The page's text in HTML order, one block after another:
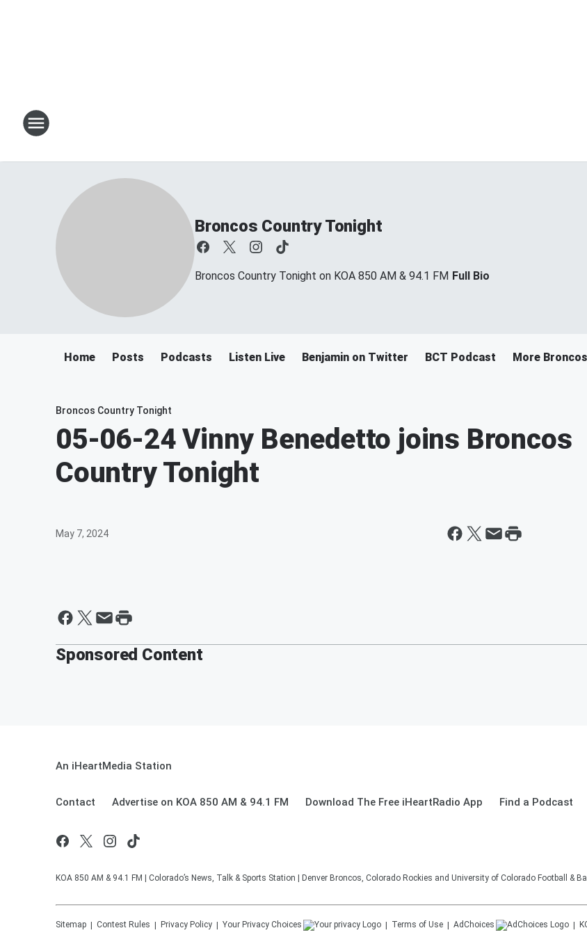
Broncos Country Tonight
Broncos Country Tonight on KOA 850 AM & 94.1 FM Full Bio
Home Posts Podcasts Listen Live Benjamin on Twitter BCT Podcast More
Broncos Country Tonight
05-06-24 Vinny Benedetto joins Broncos
Country Tonight
May 7, 2024
Sponsored Content
An iHeartMedia Station
Contact Advertise on KOA 850 AM & 94.1 FM Download The Free iHeartRadio App Find a Podcast
KOA 850 AM & 94.1 FM | Colorado’s News, Talk & Sports Station | Denver Broncos, Colorado Rockies and University of Colorado Football &
Sitemap Contest Rules Privacy Policy Your Privacy Choices Terms of Use AdChoices